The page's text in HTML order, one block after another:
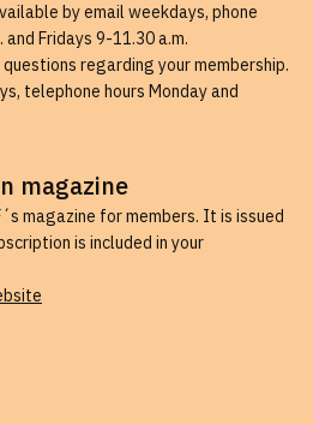
by email weekdays, phone
Fridays 9-11.30 a.m.
regarding your membership.
telephone hours Monday and
magazine
magazine for members. It is issued
is included in your